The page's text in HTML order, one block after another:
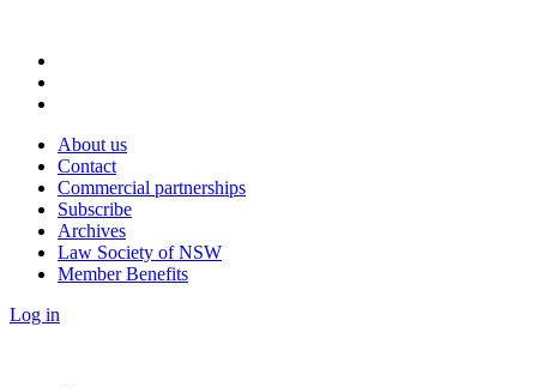
About us
Contact
Commercial partnerships
Subscribe
Archives
Law Society of NSW
Member Benefits
Log in